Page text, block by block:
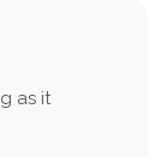
as it